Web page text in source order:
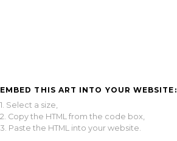
EMBED THIS ART INTO YOUR WEBSITE:
1. Select a size,
2. Copy the HTML from the code box,
3. Paste the HTML into your website.